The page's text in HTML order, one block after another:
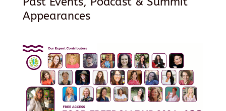
Appearances